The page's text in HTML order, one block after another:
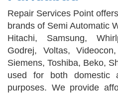
Repair Services Point
brands of Semi Automatic
Hitachi, Samsung,
Godrej, Voltas,
Siemens, Toshiba, Beko,
used for both domestic
purposes. We provide